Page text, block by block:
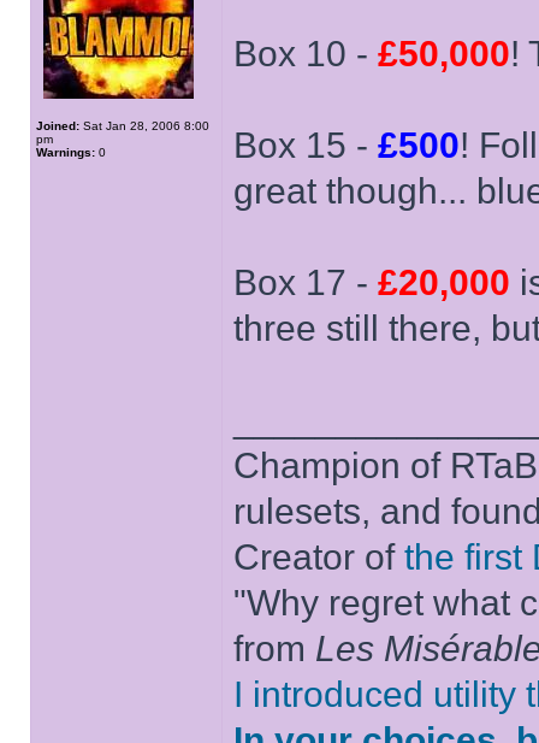
Joined: Sat Jan 28, 2006 8:00
pm
Warnings: 0
Box 10 - £50,000!
Box 15 - £500!
great though...
Box 17 - £20,000
three still there,
Champion of
rulesets, and
Creator of the first
"Why regret what
from Les
I introduced utility